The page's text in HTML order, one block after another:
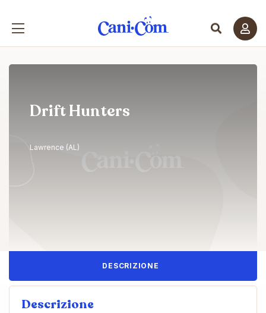
Drift Hunters
Lawrence (AL)
DESCRIZIONE
Descrizione